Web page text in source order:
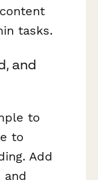
tasks.
and
to
to
Add
and